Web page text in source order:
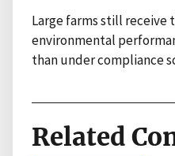
Large farms still receive
environmental
than under compliance
Related